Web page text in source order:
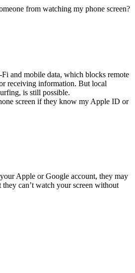
from watching my phone screen?
and mobile data, which blocks remote
receiving information. But local
is still possible.
screen if they know my Apple ID or
Apple or Google account, they may
can’t watch your screen without